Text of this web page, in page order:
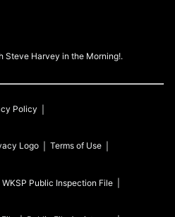
Steve Harvey in the Morning!.
Policy
Terms of Use
WKSP Public Inspection File